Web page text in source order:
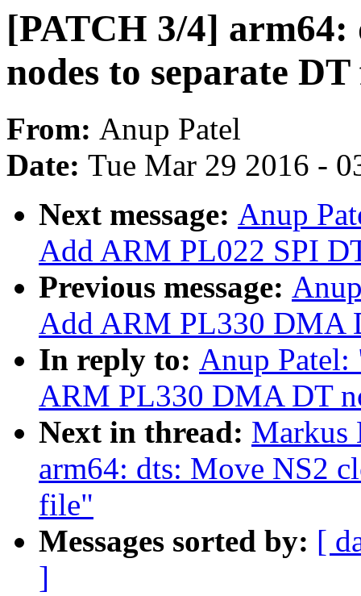
[PATCH 3/4] arm64:
nodes to separate
From: Anup Patel
Date: Tue Mar 29 2016 -
Next message: Anup
Add ARM PL022 SPI
Previous message:
Add ARM PL330 DMA
In reply to: Anup
ARM PL330 DMA DT
Next in thread: Markus
arm64: dts: Move NS2
file"
Messages sorted by: [
]